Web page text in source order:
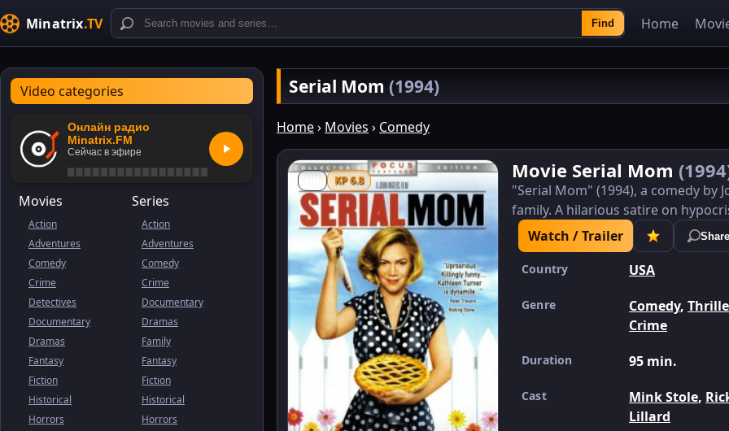
Minatrix.TV Find Home
Video categories
Онлайн радио
Minatrix.FM
Сейчас в эфире
Movies
Action
Adventures
Comedy
Crime
Detectives
Documentary
Dramas
Fantasy
Fiction
Historical
Horrors
Series
Action
Adventures
Comedy
Crime
Documentary
Dramas
Family
Fantasy
Fiction
Historical
Horrors
Serial Mom (1994)
Home› Movies › Comedy
KP 6.8 Movie Serial Mom
"Serial Mom" (1994), a comedy by
family. A hilarious satire on
Watch / Trailer
Share
Country USA
Genre Comedy,
Crime
Duration 95 min.
Cast Mink Stole,
Lillard